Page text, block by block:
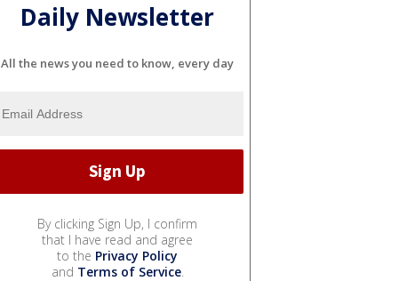
Daily Newsletter
All the news you need to know, every day
By clicking Sign Up, I confirm
that I have read and agree
to the Privacy Policy
and Terms of Service.